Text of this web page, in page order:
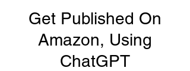
Get Published On
Amazon, Using
ChatGPT